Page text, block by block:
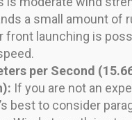
a small amount of
front launching is
per Second
If you are not an
best to consider